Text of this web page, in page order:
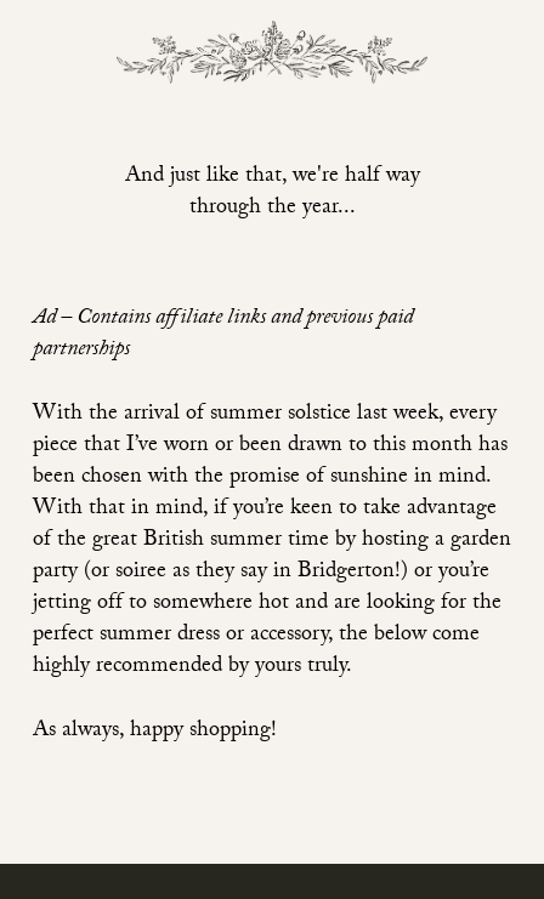
And just like that, we're half way
through the year...
Ad – Contains affiliate links and previous paid
partnerships
With the arrival of summer solstice last week, every
piece that I’ve worn or been drawn to this month has
been chosen with the promise of sunshine in mind.
With that in mind, if you’re keen to take advantage
of the great British summer time by hosting a garden
party (or soiree as they say in Bridgerton!) or you’re
jetting off to somewhere hot and are looking for the
perfect summer dress or accessory, the below come
highly recommended by yours truly.
As always, happy shopping!